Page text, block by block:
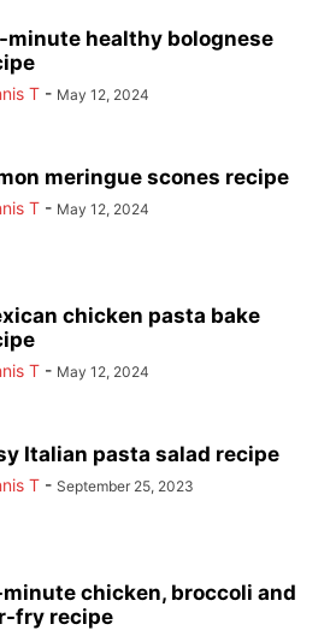
minute healthy bolognese
T - May 12, 2024
meringue scones recipe
T - May 12, 2024
chicken pasta bake
T - May 12, 2024
Italian pasta salad recipe
T - September 25, 2023
chicken, broccoli and
fry recipe